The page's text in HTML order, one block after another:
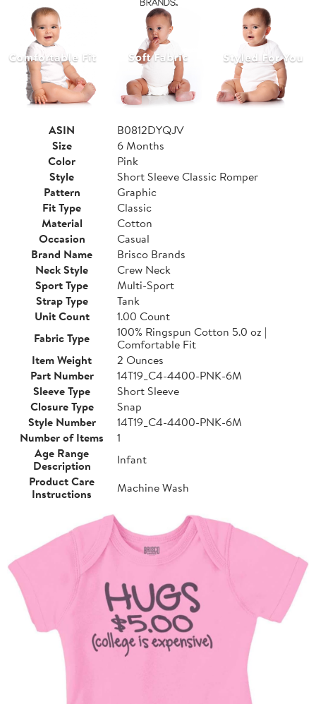
ASIN
B0812DYQJV
Size
6 Months
Color
Pink
Style
Short Sleeve Classic Romper
Pattern
Graphic
Fit Type
Classic
Material
Cotton
Occasion
Casual
Brand Name
Brisco Brands
Neck Style
Crew Neck
Sport Type
Multi-Sport
Strap Type
Tank
Unit Count
1.00 Count
Fabric Type
100% Ringspun Cotton 5.0 oz |
Comfortable Fit
Item Weight
2 Ounces
Part Number
14T19_C4-4400-PNK-6M
Sleeve Type
Short Sleeve
Closure Type
Snap
Style Number
14T19_C4-4400-PNK-6M
Number of Items
1
Age Range
Description
Infant
Product Care
Instructions
Machine Wash